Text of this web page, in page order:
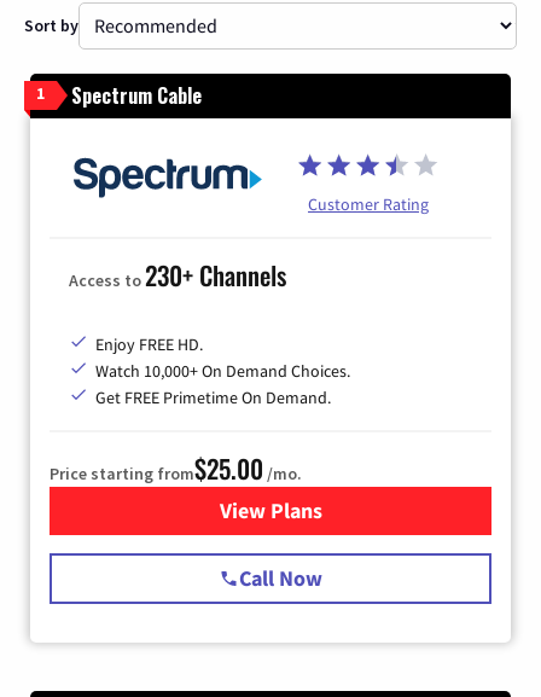
Sort by
1 Spectrum Cable
Customer Rating
Access to230+ Channels
Enjoy FREE HD.
Watch 10,000+ On Demand Choices.
Get FREE Primetime On Demand.
Price starting from$25.00 /mo.
View Plansfor Spectrum Cable
Call Now